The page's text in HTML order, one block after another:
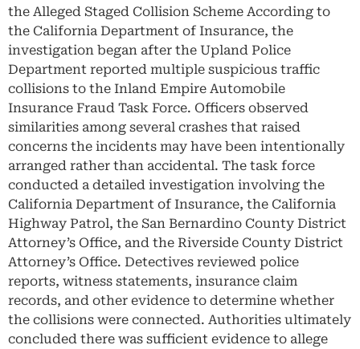
the Alleged Staged Collision Scheme According to
the California Department of Insurance, the
investigation began after the Upland Police
Department reported multiple suspicious traffic
collisions to the Inland Empire Automobile
Insurance Fraud Task Force. Officers observed
similarities among several crashes that raised
concerns the incidents may have been intentionally
arranged rather than accidental. The task force
conducted a detailed investigation involving the
California Department of Insurance, the California
Highway Patrol, the San Bernardino County District
Attorney’s Office, and the Riverside County District
Attorney’s Office. Detectives reviewed police
reports, witness statements, insurance claim
records, and other evidence to determine whether
the collisions were connected. Authorities ultimately
concluded there was sufficient evidence to allege